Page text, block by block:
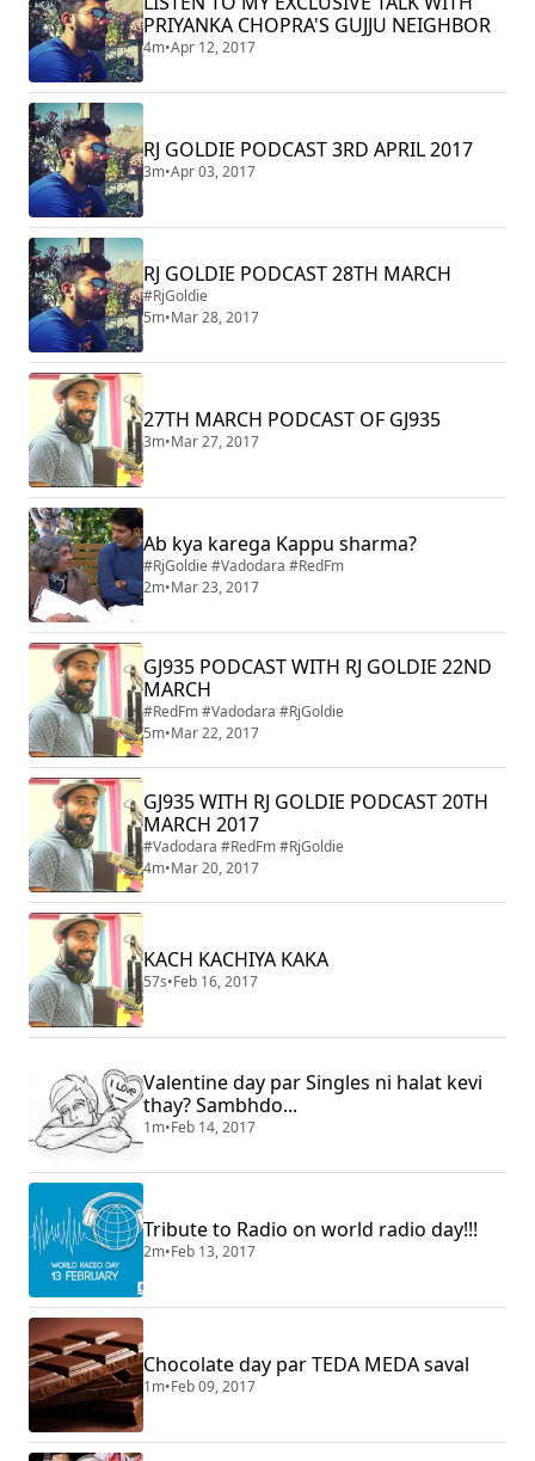
PRIYANKA CHOPRA'S GUJJU NEIGHBOR
4m•Apr 12, 2017
RJ GOLDIE PODCAST 3RD APRIL 2017
3m•Apr 03, 2017
RJ GOLDIE PODCAST 28TH MARCH
#RjGoldie
5m•Mar 28, 2017
27TH MARCH PODCAST OF GJ935
3m•Mar 27, 2017
Ab kya karega Kappu sharma?
#RjGoldie #Vadodara #RedFm
2m•Mar 23, 2017
GJ935 PODCAST WITH RJ GOLDIE 22ND
MARCH
#RedFm #Vadodara #RjGoldie
5m•Mar 22, 2017
GJ935 WITH RJ GOLDIE PODCAST 20TH
MARCH 2017
#Vadodara #RedFm #RjGoldie
4m•Mar 20, 2017
KACH KACHIYA KAKA
57s•Feb 16, 2017
Valentine day par Singles ni halat kevi
thay? Sambhdo...
1m•Feb 14, 2017
Tribute to Radio on world radio day!!!
2m•Feb 13, 2017
Chocolate day par TEDA MEDA saval
1m•Feb 09, 2017